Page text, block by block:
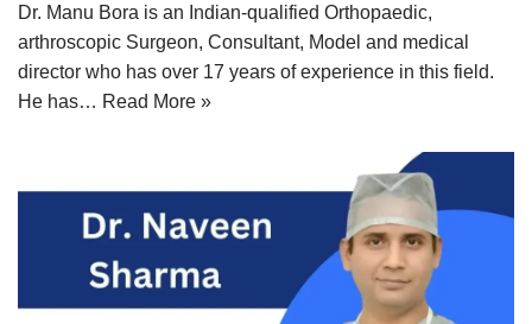
Dr. Manu Bora is an Indian-qualified Orthopaedic,
arthroscopic Surgeon, Consultant, Model and medical
director who has over 17 years of experience in this field.
He has… Read More »